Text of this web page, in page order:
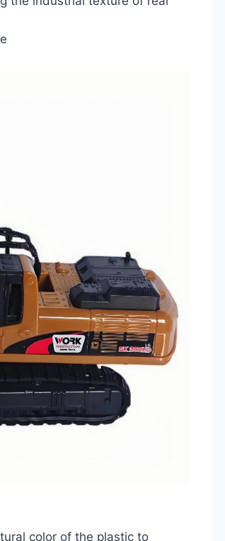
color of the plastic to